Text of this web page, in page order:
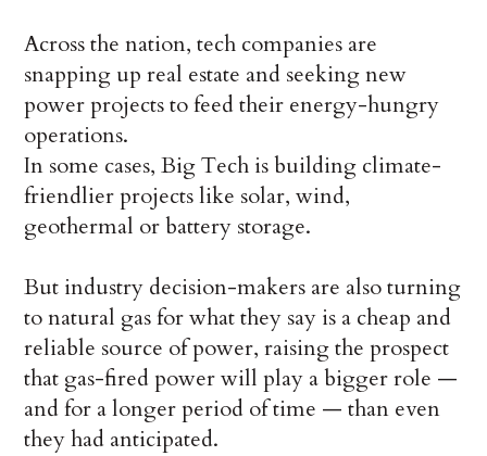
Across the nation, tech companies are
snapping up real estate and seeking new
power projects to feed their energy-hungry
operations.
In some cases, Big Tech is building climate-
friendlier projects like solar, wind,
geothermal or battery storage.
But industry decision-makers are also turning
to natural gas for what they say is a cheap and
reliable source of power, raising the prospect
that gas-fired power will play a bigger role —
and for a longer period of time — than even
they had anticipated.